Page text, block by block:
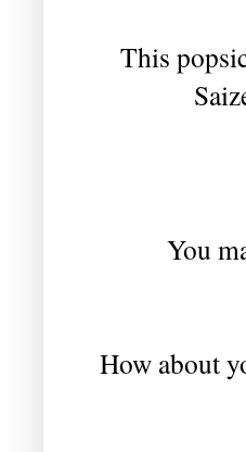
This
You
How about